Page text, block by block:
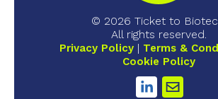
© 2026 Ticket to
All rights reserved.
Privacy Policy
Terms &
Cookie Policy